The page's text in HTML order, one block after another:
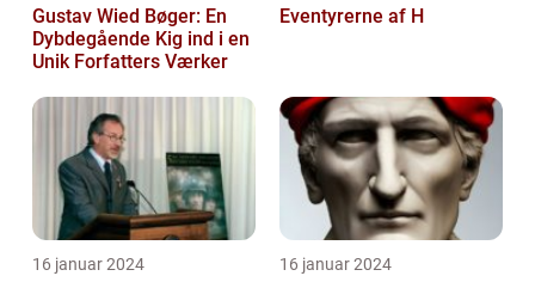
Gustav Wied Bøger: En
Dybdegående Kig ind i en
Unik Forfatters Værker
Eventyrerne af H
16 januar 2024 16 januar 2024